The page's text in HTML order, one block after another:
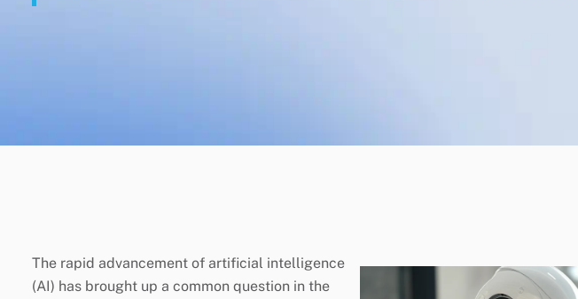
The rapid advancement of artificial intelligence
(AI) has brought up a common question in the